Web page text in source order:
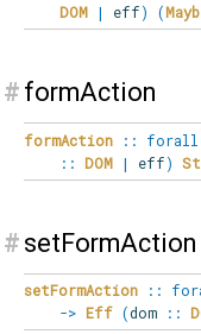
DOM | eff) (
# formAction
formAction :: forall
:: DOM | eff)
# setFormAction
setFormAction ::
-> Eff (dom ::